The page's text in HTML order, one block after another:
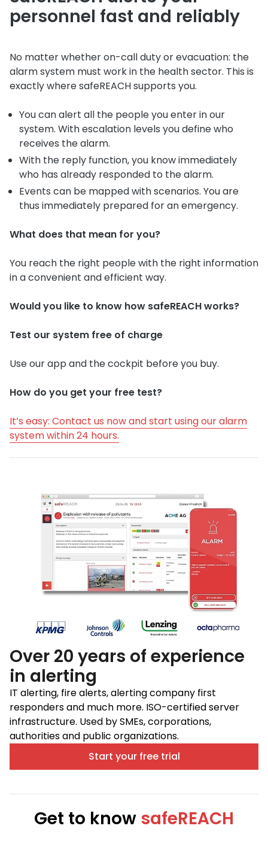
personnel fast and reliably
No matter whether on-call duty or evacuation: the
alarm system must work in the health sector. This is
exactly where safeREACH supports you.
You can alert all the people you enter in our
system. With escalation levels you define who
receives the alarm.
With the reply function, you know immediately
who has already responded to the alarm.
Events can be mapped with scenarios. You are
thus immediately prepared for an emergency.
What does that mean for you?
You reach the right people with the right information
in a convenient and efficient way.
Would you like to know how safeREACH works?
Test our system free of charge
Use our app and the cockpit before you buy.
How do you get your free test?
It’s easy: Contact us now and start using our alarm
system within 24 hours.
Over 20 years of experience
in alerting
IT alerting, fire alerts, alerting company first
responders and much more. ISO-certified server
infrastructure. Used by SMEs, corporations,
authorities and public organizations.
Start your free trial
Get to know safeREACH